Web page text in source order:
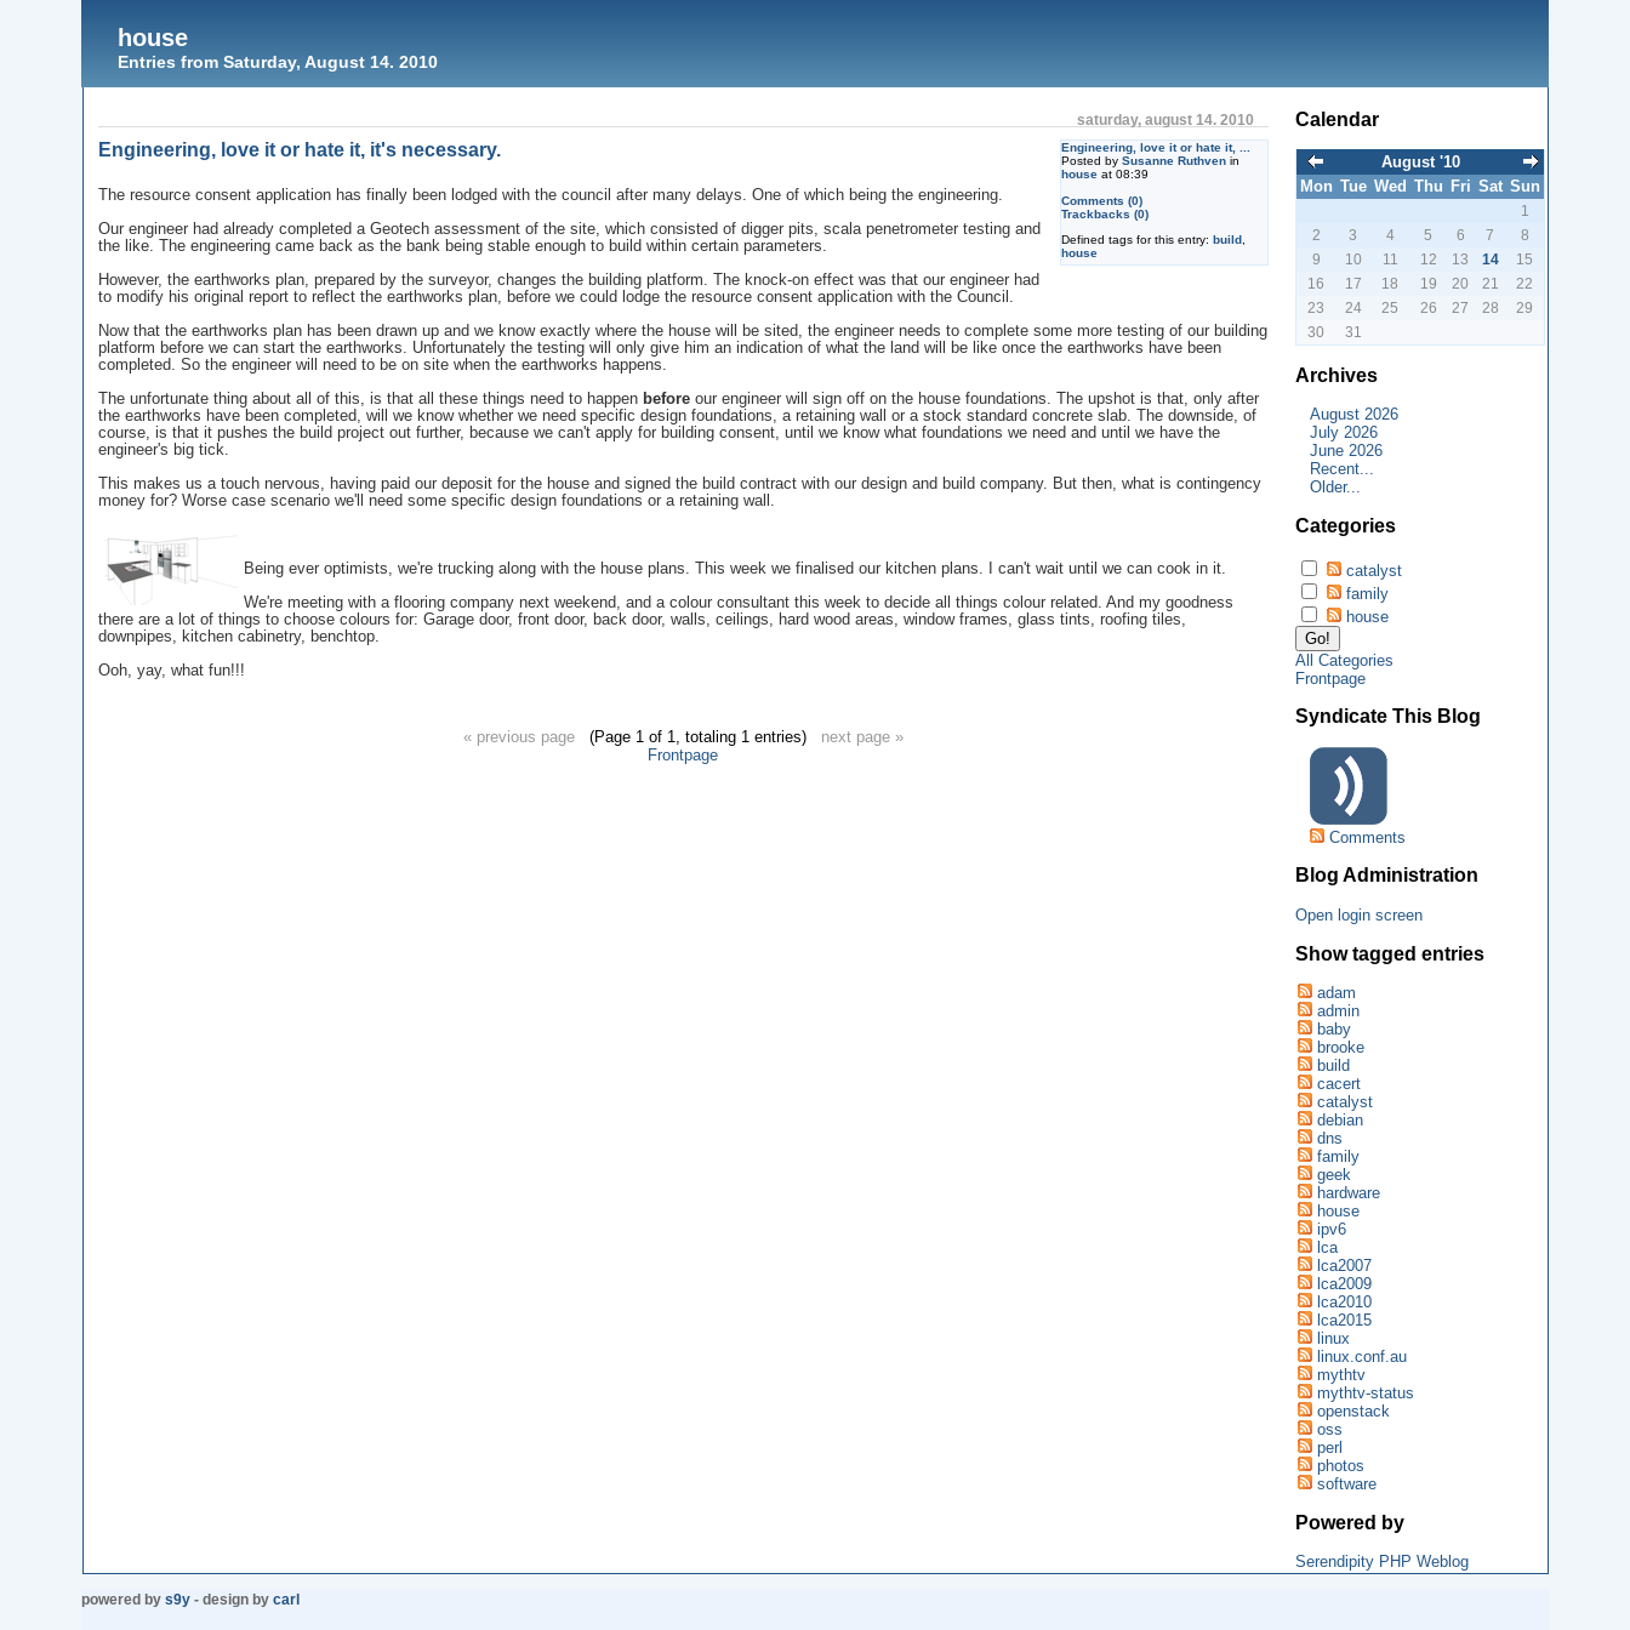
house
Entries from Saturday, August 14. 2010
saturday, august 14. 2010
Engineering, love it or hate it, ...
Posted by Susanne Ruthvenin
houseat 08:39
Comments (0)
Trackbacks (0)
Defined tags for this entry: build,
house
Engineering, love it or hate it, it's necessary.
The resource consent application has finally been lodged with the council after many delays. One of which being the engineering.
Our engineer had already completed a Geotech assessment of the site, which consisted of digger pits, scala penetrometer testing and
the like. The engineering came back as the bank being stable enough to build within certain parameters.
However, the earthworks plan, prepared by the surveyor, changes the building platform. The knock-on effect was that our engineer had
to modify his original report to reflect the earthworks plan, before we could lodge the resource consent application with the Council.
Now that the earthworks plan has been drawn up and we know exactly where the house will be sited, the engineer needs to complete some more testing of our building
platform before we can start the earthworks. Unfortunately the testing will only give him an indication of what the land will be like once the earthworks have been
completed. So the engineer will need to be on site when the earthworks happens.
The unfortunate thing about all of this, is that all these things need to happen beforeour engineer will sign off on the house foundations. The upshot is that, only after
the earthworks have been completed, will we know whether we need specific design foundations, a retaining wall or a stock standard concrete slab. The downside, of
course, is that it pushes the build project out further, because we can't apply for building consent, until we know what foundations we need and until we have the
engineer's big tick.
This makes us a touch nervous, having paid our deposit for the house and signed the build contract with our design and build company. But then, what is contingency
money for? Worse case scenario we'll need some specific design foundations or a retaining wall.
Being ever optimists, we're trucking along with the house plans. This week we finalised our kitchen plans. I can't wait until we can cook in it.
We're meeting with a flooring company next weekend, and a colour consultant this week to decide all things colour related. And my goodness
there are a lot of things to choose colours for: Garage door, front door, back door, walls, ceilings, hard wood areas, window frames, glass tints, roofing tiles,
downpipes, kitchen cabinetry, benchtop.
Ooh, yay, what fun!!!
« previous page(Page 1 of 1, totaling 1 entries) next page »
Frontpage
Calendar
August '10
Mon Tue Wed Thu Fri Sat Sun
1
2
3 4 5 6 7
8
9
10 11 12 13 14
15
16
17 18 19 20 21
22
23
24 25 26 27 28
29
30
31
Archives
August 2026
July 2026
June 2026
Recent...
Older...
Categories
catalyst
family
house
All Categories
Frontpage
Syndicate This Blog
Comments
Blog Administration
Open login screen
Show tagged entries
adam
admin
baby
brooke
build
cacert
catalyst
debian
dns
family
geek
hardware
house
ipv6
lca
lca2007
lca2009
lca2010
lca2015
linux
linux.conf.au
mythtv
mythtv-status
openstack
oss
perl
photos
software
Powered by
Serendipity PHP Weblog
powered bys9y - design bycarl